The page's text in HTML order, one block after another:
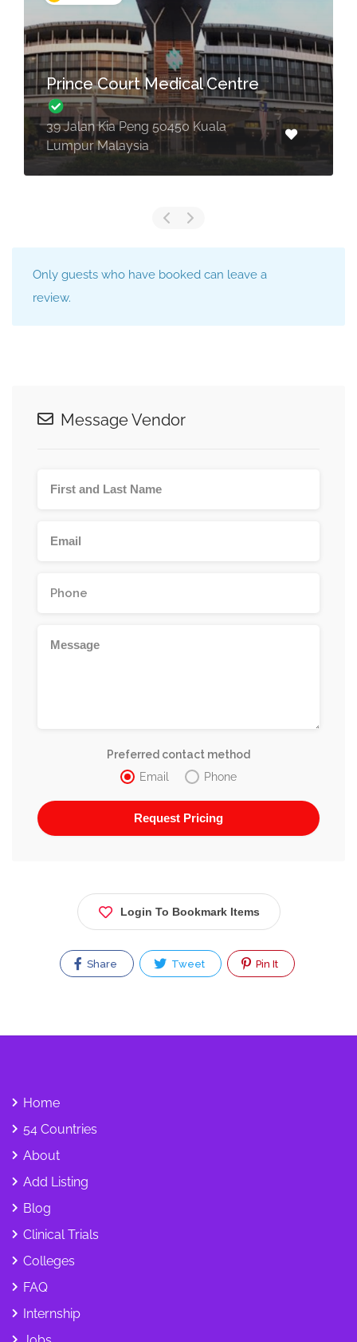
Loh Guan Lye Specialists
Centre
238, Jalan Macalister 10400 Penang,
Malaysia
Only guests who have booked can leave a
review.
Message Vendor
Preferred contact method
Email
Phone
Login To Bookmark Items
Share Tweet Pin It
Home
54 Countries
About
Add Listing
Blog
Clinical Trials
Colleges
FAQ
Internship